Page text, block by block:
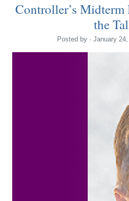
Controller’s
the
Posted by · January